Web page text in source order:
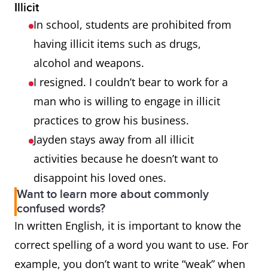
Illicit
In school, students are prohibited from
having illicit items such as drugs,
alcohol and weapons.
I resigned. I couldn’t bear to work for a
man who is willing to engage in illicit
practices to grow his business.
Jayden stays away from all illicit
activities because he doesn’t want to
disappoint his loved ones.
Want to learn more about commonly
confused words?
In written English, it is important to know the
correct spelling of a word you want to use. For
example, you don’t want to write “weak” when